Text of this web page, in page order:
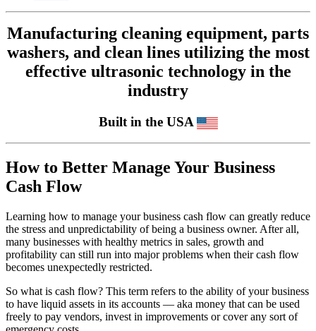
Manufacturing cleaning equipment, parts
washers, and clean lines utilizing the most
effective ultrasonic technology in the
industry
Built in the USA
How to Better Manage Your Business
Cash Flow
Learning how to manage your business cash flow can greatly reduce
the stress and unpredictability of being a business owner. After all,
many businesses with healthy metrics in sales, growth and
profitability can still run into major problems when their cash flow
becomes unexpectedly restricted.
So what is cash flow? This term refers to the ability of your business
to have liquid assets in its accounts — aka money that can be used
freely to pay vendors, invest in improvements or cover any sort of